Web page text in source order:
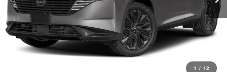
1 / 12